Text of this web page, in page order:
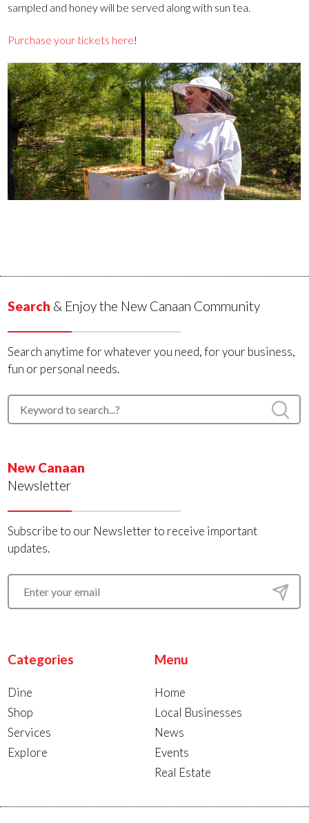
sampled and honey will be served along with sun tea.
Purchase your tickets here!
Search & Enjoy the New Canaan Community
Search anytime for whatever you need, for your business,
fun or personal needs.
New Canaan
Newsletter
Subscribe to our Newsletter to receive important
updates.
Categories
Dine
Shop
Services
Explore
Menu
Home
Local Businesses
News
Events
Real Estate